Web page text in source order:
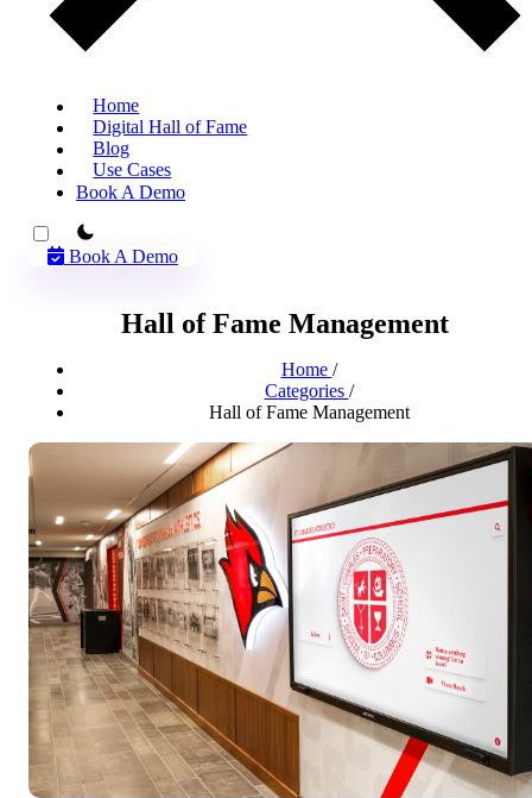
Home
Digital Hall of Fame
Blog
Use Cases
Book A Demo
theme switcher
Book A Demo
Hall of Fame Management
Home /
Categories /
Hall of Fame Management